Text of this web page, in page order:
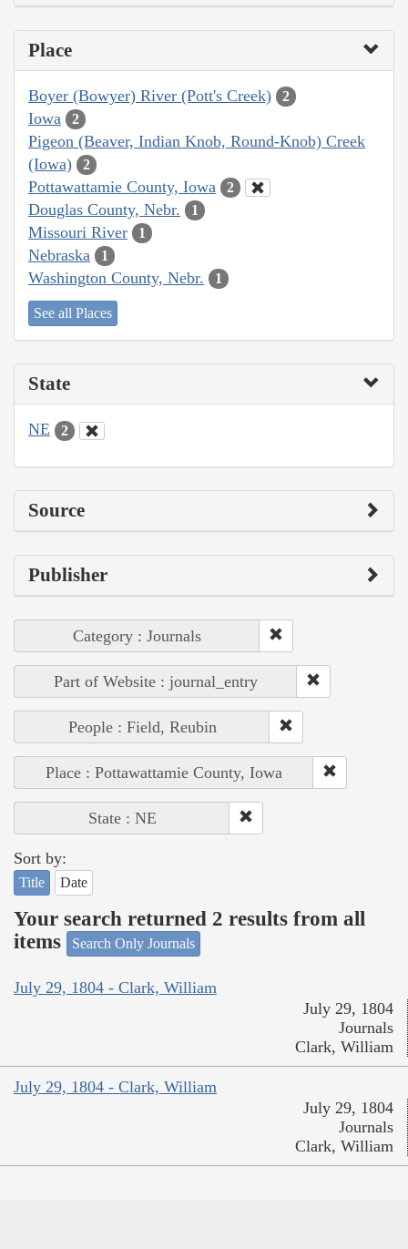
Place
Boyer (Bowyer) River (Pott's Creek) 2
Iowa 2
Pigeon (Beaver, Indian Knob, Round-Knob) Creek
(Iowa)
2
Pottawattamie County, Iowa 2
Douglas County, Nebr. 1
Missouri River 1
Nebraska 1
Washington County, Nebr. 1
See all Places
State
NE 2
Source
Publisher
Category : Journals
Part of Website : journal_entry
People : Field, Reubin
Place : Pottawattamie County, Iowa
State : NE
Sort by:
Title Date
Your search returned 2 results from all
items
Search Only Journals
July 29, 1804 - Clark, William
July 29, 1804
Journals
Clark, William
July 29, 1804 - Clark, William
July 29, 1804
Journals
Clark, William